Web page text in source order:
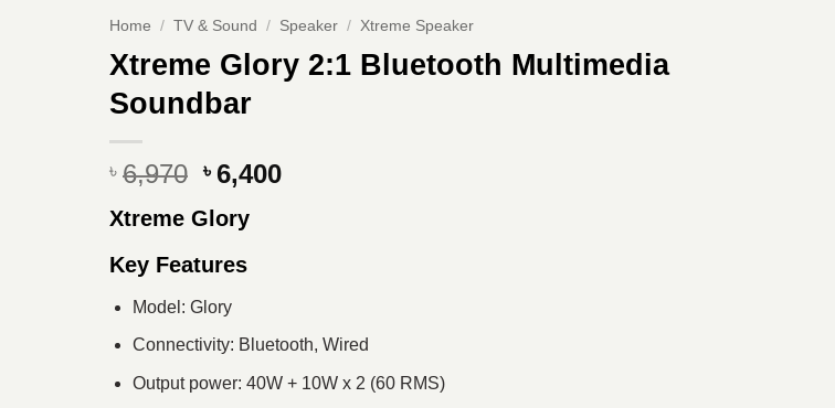
Home / TV & Sound / Speaker / Xtreme Speaker
Xtreme Glory 2:1 Bluetooth Multimedia
Soundbar
৳ 6,970 Original
was:
৳6,400Current
Xtreme Glory
Key Features
Model: Glory
Connectivity: Bluetooth, Wired
Output power: 40W + 10W x 2 (60 RMS)